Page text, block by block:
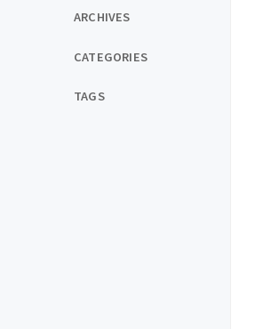
ARCHIVES
CATEGORIES
TAGS